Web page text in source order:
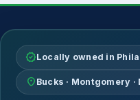
verifiedLocally owned in
location_on Bucks · Montgomery